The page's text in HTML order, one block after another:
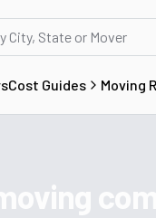
Cost Guides Moving